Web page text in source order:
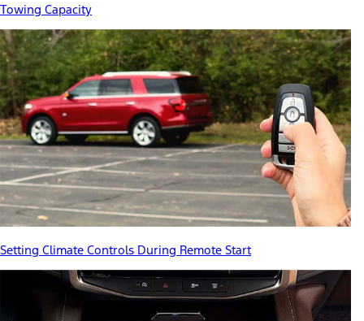
Towing Capacity
Setting Climate Controls During Remote Start